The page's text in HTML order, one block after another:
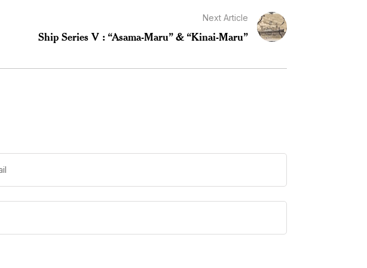
Next Article
Ship Series V : “Asama-Maru” & “Kinai-Maru”